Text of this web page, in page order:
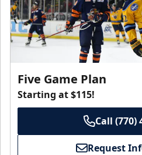
Five Game Plan
Starting at $115!
Call (770)
Request